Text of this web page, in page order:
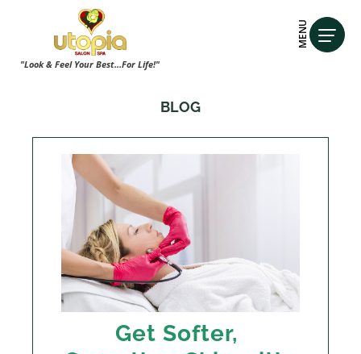
"Look & Feel Your Best...For Life!"
MENU
BLOG
Get Softer,